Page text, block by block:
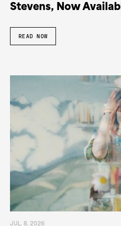
Stevens, Now
READ NOW
JUL. 8. 2026